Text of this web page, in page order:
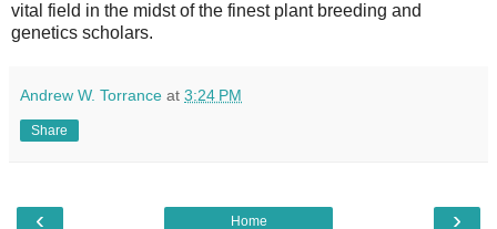
vital field in the midst of the finest plant breeding and
genetics scholars.
Andrew W. Torrance at 3:24 PM
Share
‹ ›
Home